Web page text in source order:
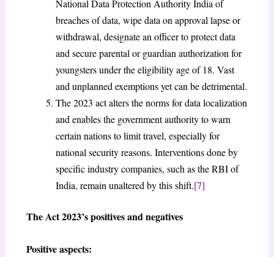
National Data Protection Authority India of
breaches of data, wipe data on approval lapse or
withdrawal, designate an officer to protect data
and secure parental or guardian authorization for
youngsters under the eligibility age of 18. Vast
and unplanned exemptions yet can be detrimental.
The 2023 act alters the norms for data localization
and enables the government authority to warn
certain nations to limit travel, especially for
national security reasons. Interventions done by
specific industry companies, such as the RBI of
India, remain unaltered by this shift.[7]
The Act 2023’s positives and negatives
Positive aspects: